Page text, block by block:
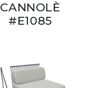
CANNOLÈ
#E1085